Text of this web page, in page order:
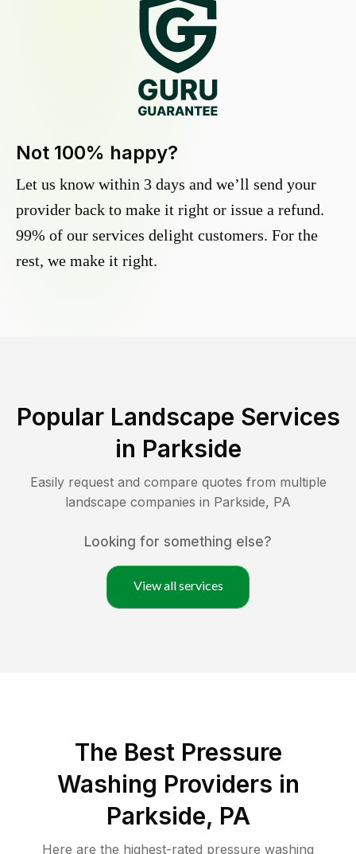
Not 100% happy?
Let us know within 3 days and we’ll send your
provider back to make it right or issue a refund.
99% of our services delight customers. For the
rest, we make it right.
Popular Landscape Services
in Parkside
Easily request and compare quotes from multiple
landscape companies in Parkside, PA
Looking for something else?
View all services
The Best Pressure
Washing Providers in
Parkside, PA
Here are the highest-rated pressure washing